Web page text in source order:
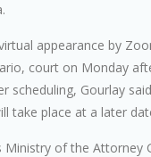
appearance by
court on Monday
scheduling, Gourlay
take place at a later
Ministry of the Attorney